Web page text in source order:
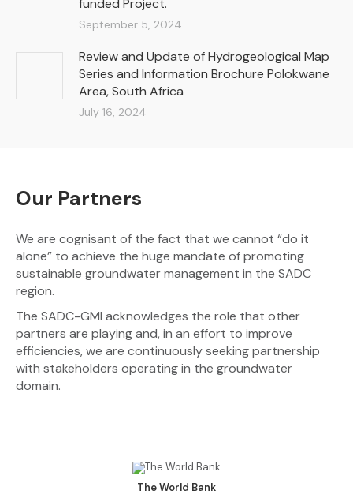
funded Project.
September 5, 2024
Review and Update of Hydrogeological Map
Series and Information Brochure Polokwane
Area, South Africa
July 16, 2024
Our Partners
We are cognisant of the fact that we cannot “do it
alone” to achieve the huge mandate of promoting
sustainable groundwater management in the SADC
region.
The SADC-GMI acknowledges the role that other
partners are playing and, in an effort to improve
efficiencies, we are continuously seeking partnership
with stakeholders operating in the groundwater
domain.
The World Bank